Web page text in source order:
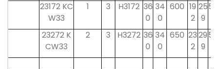
23172 KC
W33
1 3 H3172 36
0
34
0
600 19
2
25
9
58
23272 K
CW33
2 3 H3272 36
0
34
0
650 23
2
29
9
58